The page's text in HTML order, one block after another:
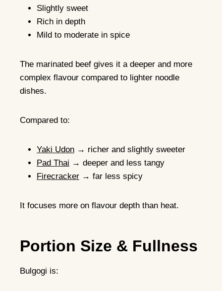
Slightly sweet
Rich in depth
Mild to moderate in spice
The marinated beef gives it a deeper and more
complex flavour compared to lighter noodle
dishes.
Compared to:
Yaki Udon → richer and slightly sweeter
Pad Thai → deeper and less tangy
Firecracker → far less spicy
It focuses more on flavour depth than heat.
Portion Size & Fullness
Bulgogi is: